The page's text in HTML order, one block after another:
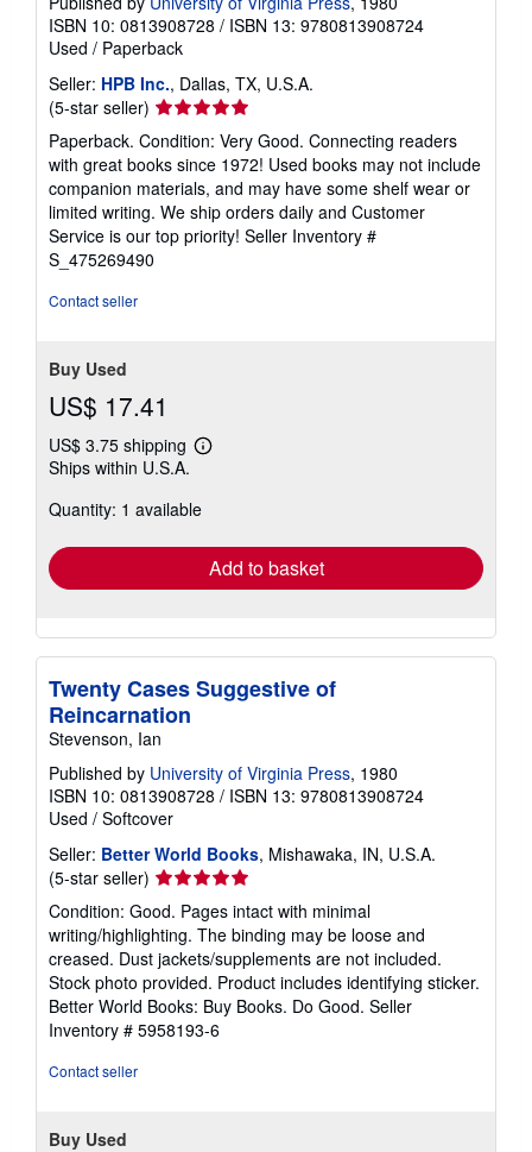
ISBN 10: 0813908728 / ISBN 13: 9780813908724
Used / Paperback
Seller: HPB Inc., Dallas, TX, U.S.A.
(5-star seller) Seller
rating
5
out
of
5
stars
Paperback. Condition: Very Good. Connecting readers
with great books since 1972! Used books may not include
companion materials, and may have some shelf wear or
limited writing. We ship orders daily and Customer
Service is our top priority! Seller Inventory #
S_475269490
Contact seller
Buy Used
US$ 17.41
US$ 3.75 shipping
Learn
shipping
Ships within U.S.A.
Quantity: 1 available
Add to basket
Twenty Cases Suggestive of
Reincarnation
Stevenson, Ian
Published by University of Virginia Press, 1980
ISBN 10: 0813908728 / ISBN 13: 9780813908724
Used / Softcover
Seller: Better World Books, Mishawaka, IN, U.S.A.
(5-star seller) Seller
rating
5
out
of
5
stars
Condition: Good. Pages intact with minimal
writing/highlighting. The binding may be loose and
creased. Dust jackets/supplements are not included.
Stock photo provided. Product includes identifying sticker.
Better World Books: Buy Books. Do Good. Seller
Inventory # 5958193-6
Contact seller
Buy Used